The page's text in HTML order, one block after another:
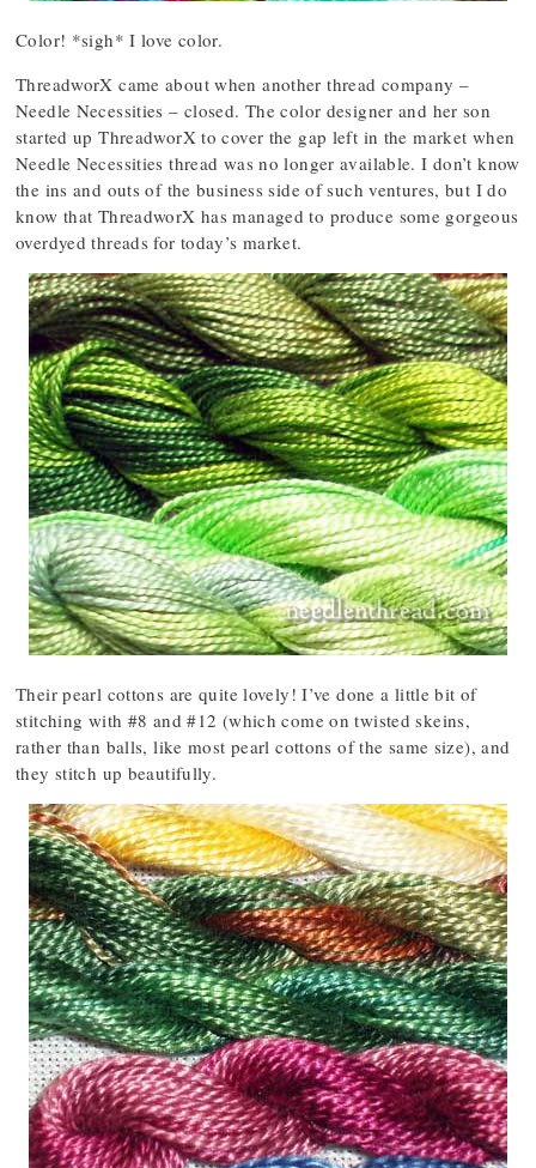
Color! *sigh* I love color.
ThreadworX came about when another thread company –
Needle Necessities – closed. The color designer and her son
started up ThreadworX to cover the gap left in the market when
Needle Necessities thread was no longer available. I don’t know
the ins and outs of the business side of such ventures, but I do
know that ThreadworX has managed to produce some gorgeous
overdyed threads for today’s market.
Their pearl cottons are quite lovely! I’ve done a little bit of
stitching with #8 and #12 (which come on twisted skeins,
rather than balls, like most pearl cottons of the same size), and
they stitch up beautifully.